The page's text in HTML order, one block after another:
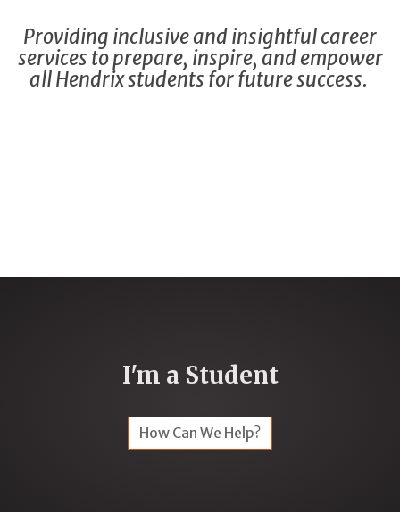
Providing inclusive and insightful career
services to prepare, inspire, and empower
all Hendrix students for future success.
I'm a Student
How Can We Help?